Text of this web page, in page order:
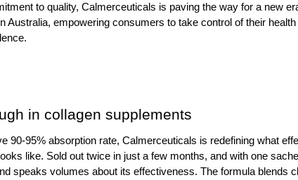
to quality, Calmerceuticals is paving the way for a new
Australia, empowering consumers to take control of their
in collagen supplements
90-95% absorption rate, Calmerceuticals is redefining what
like. Sold out twice in just a few months, and with one
speaks volumes about its effectiveness. The formula blends